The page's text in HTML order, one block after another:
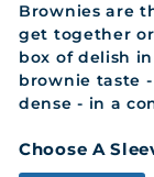
Brownies are
get together
box of delish
brownie taste
dense - in a
Choose A